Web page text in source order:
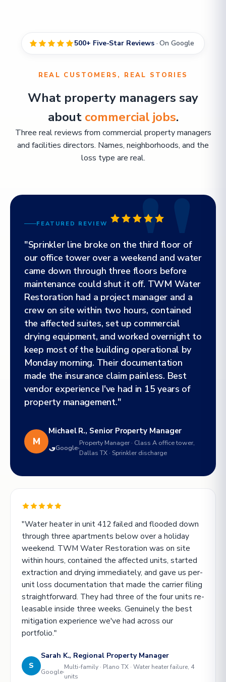
500+ Five-Star Reviews · On Google
REAL CUSTOMERS, REAL STORIES
What property managers say
about commercial jobs.
Three real reviews from commercial property managers
and facilities directors. Names, neighborhoods, and the
loss type are real.
FEATURED REVIEW
"Sprinkler line broke on the third floor of
our office tower over a weekend and water
came down through three floors before
maintenance could shut it off. TWM Water
Restoration had a project manager and a
crew on site within two hours, contained
the affected suites, set up commercial
drying equipment, and worked overnight to
keep most of the building operational by
Monday morning. Their documentation
made the insurance claim painless. Best
vendor experience I've had in 15 years of
property management."
M
Michael R., Senior Property Manager
Google
Property Manager · Class A office tower,
Dallas TX · Sprinkler discharge
"Water heater in unit 412 failed and flooded down
through three apartments below over a holiday
weekend. TWM Water Restoration was on site
within hours, contained the affected units, started
extraction and drying immediately, and gave us per-
unit loss documentation that made the carrier filing
straightforward. They had three of the four units re-
leasable inside three weeks. Genuinely the best
mitigation experience we've had across our
portfolio."
S
Sarah K., Regional Property Manager
Google
Multi-family · Plano TX · Water heater failure, 4
units